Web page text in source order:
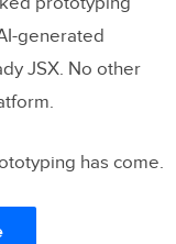
generated
JSX. No other
has come.